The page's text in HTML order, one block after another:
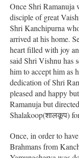
Once Shri Ramanuja
disciple of great
Shri Kanchipurna
arrived at his home.
heart filled with joy
said Shri Vishnu has
him to accept him as
dedication of Shri
pleased and happy
Ramanuja but
Shalakoop(शालकूप)
Once, in order to
Brahmans from